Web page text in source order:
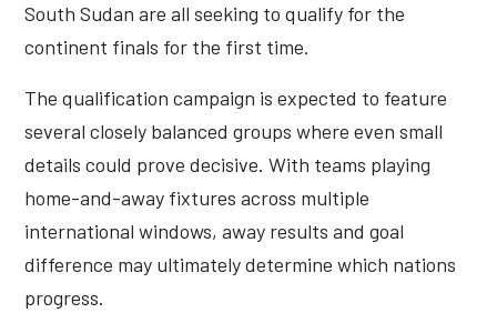
South Sudan are all seeking to qualify for the
continent finals for the first time.
The qualification campaign is expected to feature
several closely balanced groups where even small
details could prove decisive. With teams playing
home-and-away fixtures across multiple
international windows, away results and goal
difference may ultimately determine which nations
progress.